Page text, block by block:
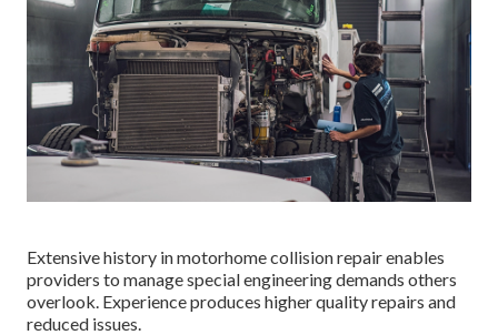
Extensive history in motorhome collision repair enables
providers to manage special engineering demands others
overlook. Experience produces higher quality repairs and
reduced issues.